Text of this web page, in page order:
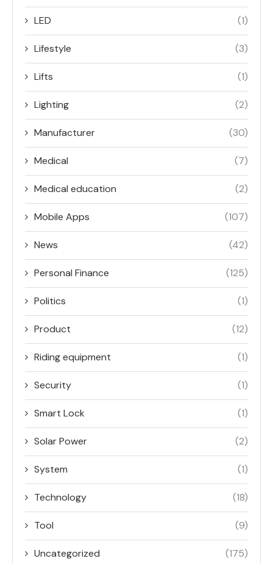
LED (1)
Lifestyle (3)
Lifts (1)
Lighting (2)
Manufacturer (30)
Medical (7)
Medical education (2)
Mobile Apps (107)
News (42)
Personal Finance (125)
Politics (1)
Product (12)
Riding equipment (1)
Security (1)
Smart Lock (1)
Solar Power (2)
System (1)
Technology (18)
Tool (9)
Uncategorized (175)